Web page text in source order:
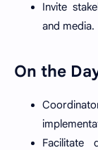
Invite
and media.
On the
Facilitate